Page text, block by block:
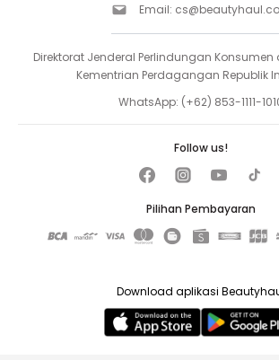
Email:
Direktorat Jenderal Perlindungan Konsumen
Kementrian Perdagangan Republik
WhatsApp: (+62) 853-1111-
Pilihan Pembayaran
Follow us!
Download aplikasi